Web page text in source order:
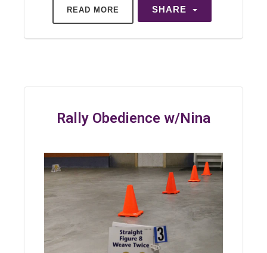
READ MORE SHARE
Rally Obedience w/Nina